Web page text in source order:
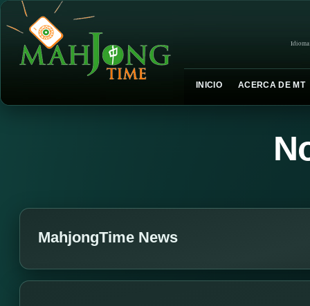
INICIO ACERCA DE MT
MahjongTime News